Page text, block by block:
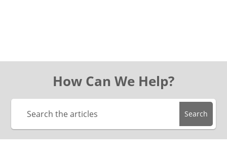
How Can We Help?
Search